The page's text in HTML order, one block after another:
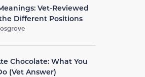
Vet-Reviewed
Different Positions
Chocolate: What You
(Vet Answer)